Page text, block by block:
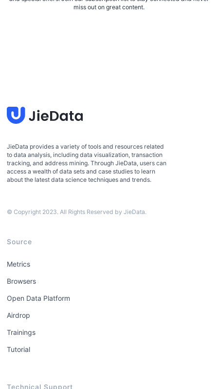
miss out on great content.
JieData provides a variety of tools and resources related
to data analysis, including data visualization, transaction
tracking, and address mining. Through JieData, users can
access a wealth of data sets and case studies to learn
about the latest data science techniques and trends.
© Copyright 2023. All Rights Reserved by JieData.
Source
Metrics
Browsers
Open Data Platform
Airdrop
Trainings
Tutorial
Technical Support